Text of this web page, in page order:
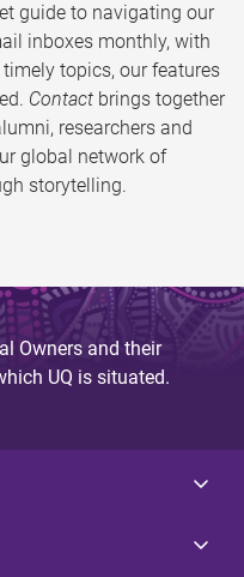
guide to navigating our
inboxes monthly, with
topics, our features
Contact brings together
researchers and
global network of
storytelling.
Owners and their
UQ is situated.